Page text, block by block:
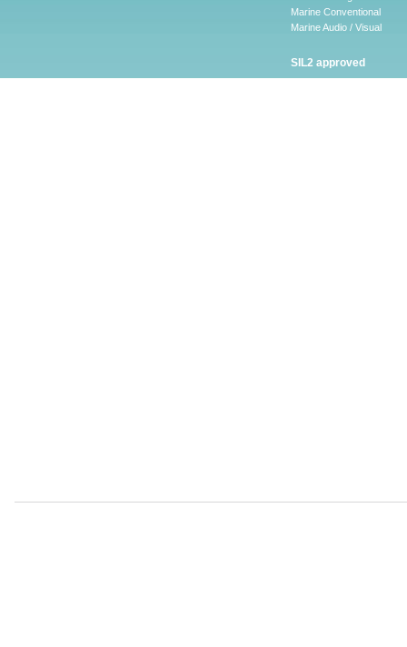
Marine Conventional
Marine Audio / Visual
SIL2 approved